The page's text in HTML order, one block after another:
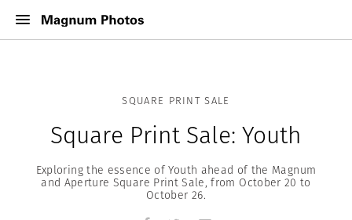
SQUARE PRINT SALE
Square Print Sale: Youth
Exploring the essence of Youth ahead of the Magnum
and Aperture Square Print Sale, from October 20 to
October 26.